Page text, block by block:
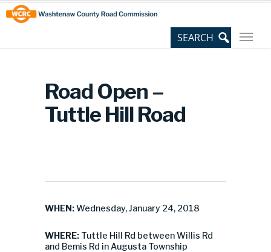
Skip
to
Content
Site
map
Road Open –
Tuttle Hill Road
WHEN:Wednesday, January 24, 2018
WHERE: Tuttle Hill Rd between Willis Rd
and Bemis Rd in Augusta Township